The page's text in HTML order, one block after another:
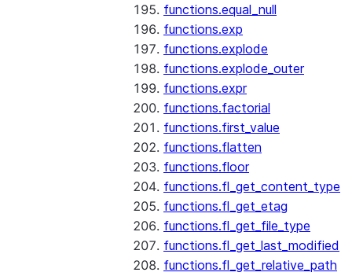
functions.equal_null
functions.exp
functions.explode
functions.explode_outer
functions.expr
functions.factorial
functions.first_value
functions.flatten
functions.floor
functions.fl_get_content_type
functions.fl_get_etag
functions.fl_get_file_type
functions.fl_get_last_modified
functions.fl_get_relative_path